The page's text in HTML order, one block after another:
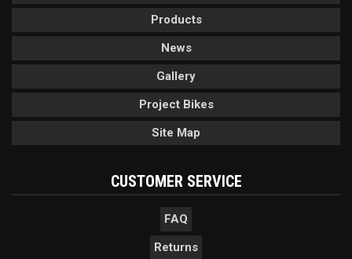
Products
News
Gallery
Project Bikes
Site Map
CUSTOMER SERVICE
FAQ
Returns